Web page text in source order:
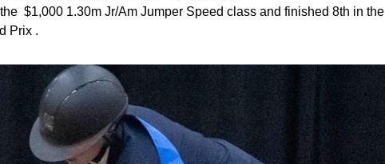
$1,000 1.30m Jr/Am Jumper Speed class and finished 8th in the
Prix .